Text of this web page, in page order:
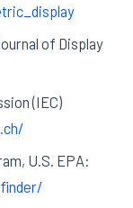
of Display
(IEC)
U.S. EPA: